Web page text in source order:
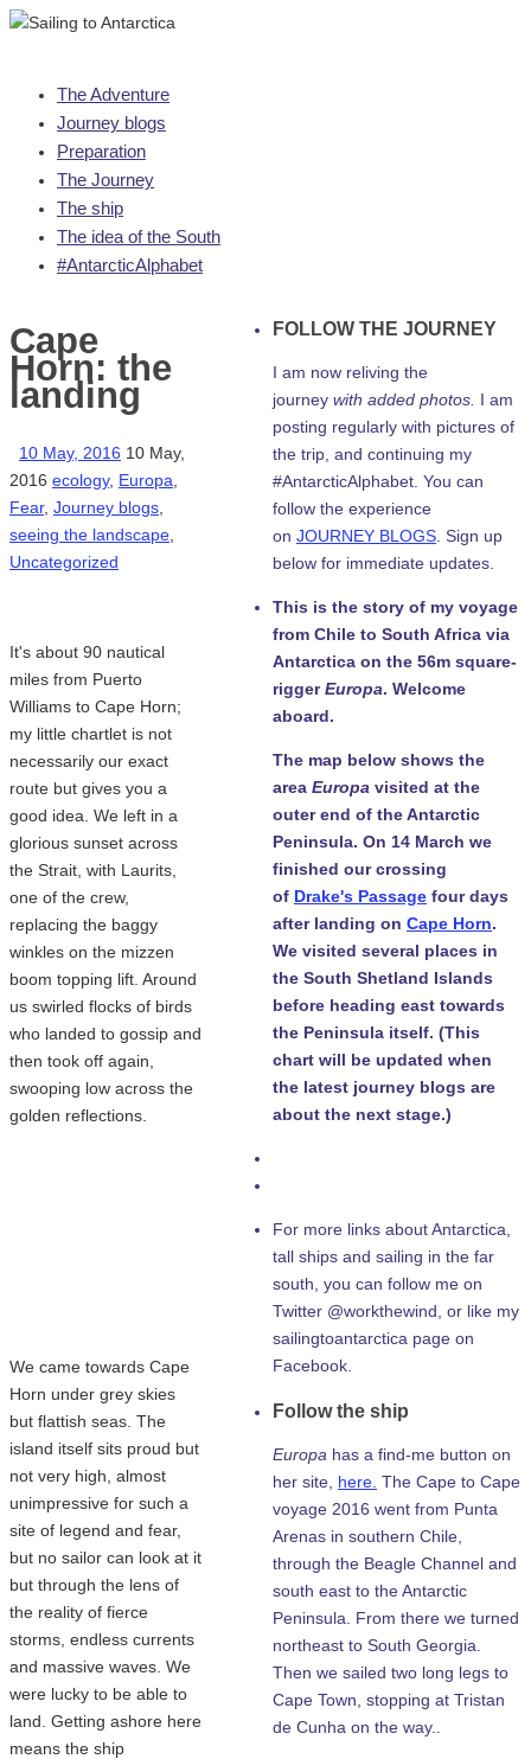
Skip
content
The Adventure
Journey blogs
Preparation
The Journey
The ship
The idea of the South
#AntarcticAlphabet
Cape
Horn: the
landing
10 May, 2016 10 May,
2016 ecology, Europa
Fear, Journey blogs
seeing the landscape
Uncategorized
It's about 90 nautical
miles from Puerto
Williams to Cape Horn;
my little chartlet is not
necessarily our exact
route but gives you a
good idea. We left in a
glorious sunset across
the Strait, with Laurits,
one of the crew,
replacing the baggy
winkles on the mizzen
boom topping lift. Around
us swirled flocks of birds
who landed to gossip and
then took off again,
swooping low across the
golden reflections.
We came towards Cape
Horn under grey skies
but flattish seas. The
island itself sits proud but
not very high, almost
unimpressive for such a
site of legend and fear,
but no sailor can look at it
but through the lens of
the reality of fierce
storms, endless currents
and massive waves. We
were lucky to be able to
land. Getting ashore here
means the ship
FOLLOW THE JOURNEY
I am now reliving the
journey with added photos. I am
posting regularly with pictures of
the trip, and continuing my
#AntarcticAlphabet. You can
follow the experience
on JOURNEY BLOGS . Sign up
below for immediate updates.
This is the story of my voyage
from Chile to South Africa via
Antarctica on the 56m square-
riggerEuropa. Welcome
aboard.
The map below shows the
area Europa visited at the
outer end of the Antarctic
Peninsula. On 14 March we
finished our crossing
of Drake's Passage four days
after landing on Cape Horn.
We visited several places in
the South Shetland Islands
before heading east towards
the Peninsula itself. (This
chart will be updated when
the latest journey blogs are
about the next stage.)
For more links about Antarctica,
tall ships and sailing in the far
south, you can follow me on
Twitter @workthewind, or like my
sailingtoantarctica page on
Facebook.
Follow the ship
Europa has a find-me button on
her site, here. The Cape to Cape
voyage 2016 went from Punta
Arenas in southern Chile,
through the Beagle Channel and
south east to the Antarctic
Peninsula. From there we turned
northeast to South Georgia.
Then we sailed two long legs to
Cape Town, stopping at Tristan
de Cunha on the way..